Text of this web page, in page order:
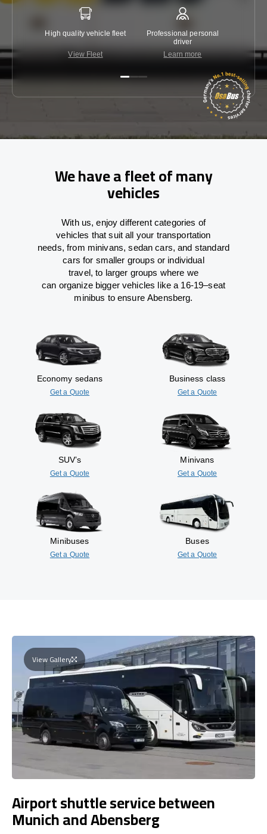
High quality vehicle fleet
View Fleet
Professional personal
driver
Learn more
We have a fleet of many
vehicles
With us, enjoy different categories of
vehicles that suit all your transportation
needs,from minivans, sedan cars, and standard
cars for smaller groups or individual
travel, to larger groups where we
can organizebigger vehicles like a 16-19–seat
minibus to ensureAbensberg.
Economy sedans
Get a Quote
Business class
Get a Quote
SUV’s
Get a Quote
Minivans
Get a Quote
Minibuses
Get a Quote
Buses
Get a Quote
View Gallery
Airport shuttle service between
Munich and Abensberg